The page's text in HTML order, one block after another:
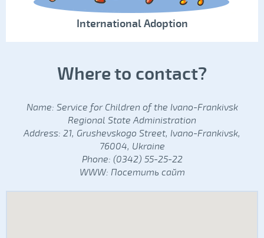
International Adoption
Where to contact?
Name: Service for Children of the Ivano-Frankivsk
Regional State Administration
Address: 21, Grushevskogo Street, Ivano-Frankivsk,
76004, Ukraine
Phone: (0342) 55-25-22
WWW: Посетить сайт